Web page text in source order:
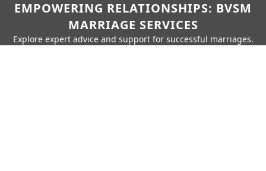
EMPOWERING RELATIONSHIPS: BVSM
MARRIAGE SERVICES
Explore expert advice and support for successful marriages.